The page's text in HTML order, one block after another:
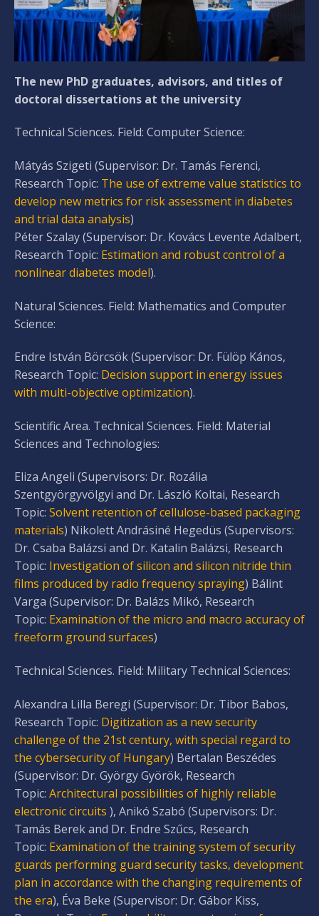
The new PhD graduates, advisors, and titles of
doctoral dissertations at the university
Technical Sciences. Field: Computer Science:
Mátyás Szigeti (Supervisor: Dr. Tamás Ferenci,
Research Topic: The use of extreme value statistics to
develop new metrics for risk assessment in diabetes
and trial data analysis)
Péter Szalay (Supervisor: Dr. Kovács Levente Adalbert,
Research Topic: Estimation and robust control of a
nonlinear diabetes model).
Natural Sciences. Field: Mathematics and Computer
Science:
Endre István Börcsök (Supervisor: Dr. Fülöp Kános,
Research Topic: Decision support in energy issues
with multi-objective optimization).
Scientific Area. Technical Sciences. Field: Material
Sciences and Technologies:
Eliza Angeli (Supervisors: Dr. Rozália
Szentgyörgyvölgyi and Dr. László Koltai, Research
Topic: Solvent retention of cellulose-based packaging
materials) Nikolett Andrásiné Hegedüs (Supervisors:
Dr. Csaba Balázsi and Dr. Katalin Balázsi, Research
Topic: Investigation of silicon and silicon nitride thin
films produced by radio frequency spraying) Bálint
Varga (Supervisor: Dr. Balázs Mikó, Research
Topic: Examination of the micro and macro accuracy of
freeform ground surfaces)
Technical Sciences. Field: Military Technical Sciences:
Alexandra Lilla Beregi (Supervisor: Dr. Tibor Babos,
Research Topic: Digitization as a new security
challenge of the 21st century, with special regard to
the cybersecurity of Hungary) Bertalan Beszédes
(Supervisor: Dr. György Györök, Research
Topic: Architectural possibilities of highly reliable
electronic circuits ), Anikó Szabó (Supervisors: Dr.
Tamás Berek and Dr. Endre Szűcs, Research
Topic: Examination of the training system of security
guards performing guard security tasks, development
plan in accordance with the changing requirements of
the era), Éva Beke (Supervisor: Dr. Gábor Kiss,